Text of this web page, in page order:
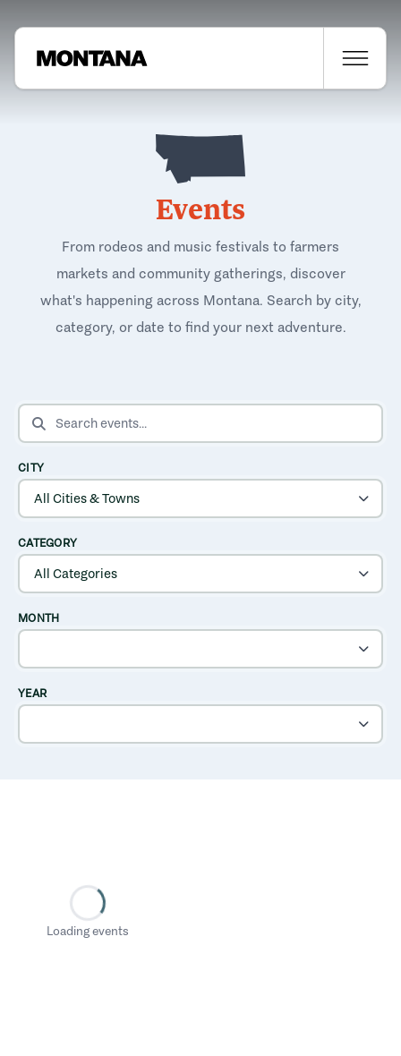
Events
From rodeos and music festivals to farmers
markets and community gatherings, discover
what's happening across Montana. Search by city,
category, or date to find your next adventure.
SEARCH EVENTS
CITY
CATEGORY
MONTH
YEAR
Loading events